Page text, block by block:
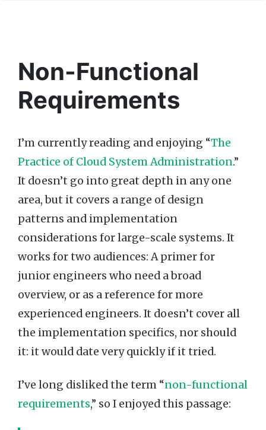
Non-Functional
Requirements
I’m currently reading and enjoying “The
Practice of Cloud System Administration.”
It doesn’t go into great depth in any one
area, but it covers a range of design
patterns and implementation
considerations for large-scale systems. It
works for two audiences: A primer for
junior engineers who need a broad
overview, or as a reference for more
experienced engineers. It doesn’t cover all
the implementation specifics, nor should
it: it would date very quickly if it tried.
I’ve long disliked the term “non-functional
requirements,” so I enjoyed this passage: